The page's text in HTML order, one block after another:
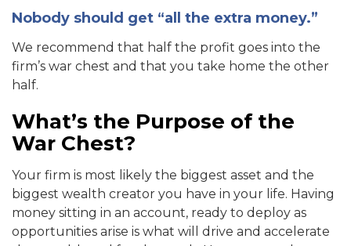
Nobody should get “all the extra money.”
We recommend that half the profit goes into the
firm’s war chest and that you take home the other
half.
What’s the Purpose of the
War Chest?
Your firm is most likely the biggest asset and the
biggest wealth creator you have in your life. Having
money sitting in an account, ready to deploy as
opportunities arise is what will drive and accelerate